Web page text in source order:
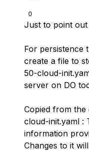
0
Just to point
For persistence
create a file to
50-cloud-
server on DO
Copied from
cloud-init.yaml :
information
Changes to it